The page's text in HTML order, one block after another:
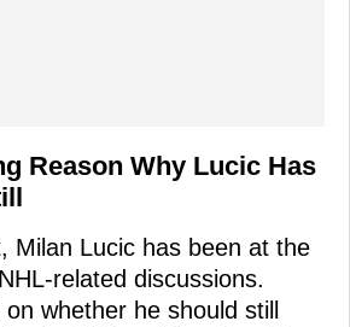
Reason Why Lucic Has
Milan Lucic has been at the
related discussions.
whether he should still